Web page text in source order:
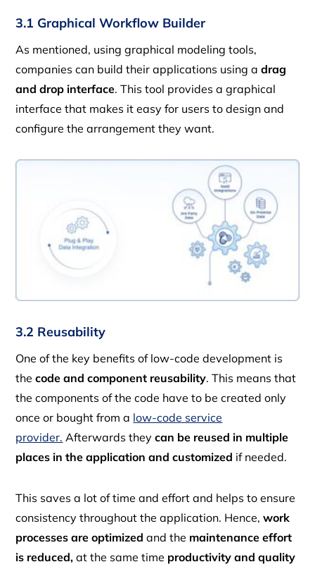
3.1 Graphical Workflow Builder
As mentioned, using graphical modeling tools,
companies can build their applications using adrag
and drop interface. This tool provides a graphical
interface that makes it easy for users to design and
configure the arrangement they want.
3.2 Reusability
One of the key benefits of low-code development is
thecode and component reusability. This means that
the components of the code have to be created only
once or bought from a low-code service
provider. Afterwards theycan be reused in multiple
places in the application and customized if needed.
This saves a lot of time and effort and helps to ensure
consistency throughout the application. Hence,work
processes are optimized and the maintenance effort
is reduced, at the same time productivity and quality